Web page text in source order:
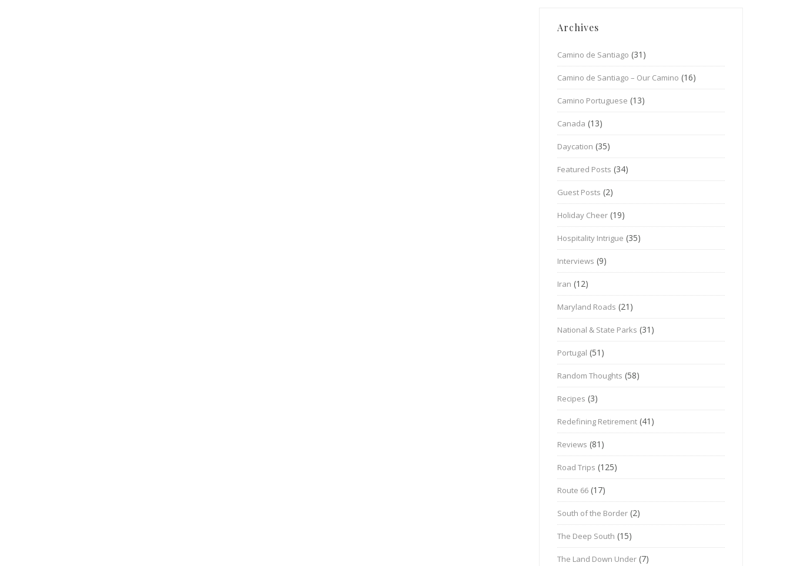
Archives
Camino de Santiago (31)
Camino de Santiago – Our Camino (16)
Camino Portuguese (13)
Canada (13)
Daycation (35)
Featured Posts (34)
Guest Posts (2)
Holiday Cheer (19)
Hospitality Intrigue (35)
Interviews (9)
Iran (12)
Maryland Roads (21)
National & State Parks (31)
Portugal (51)
Random Thoughts (58)
Recipes (3)
Redefining Retirement (41)
Reviews (81)
Road Trips (125)
Route 66 (17)
South of the Border (2)
The Deep South (15)
The Land Down Under (7)